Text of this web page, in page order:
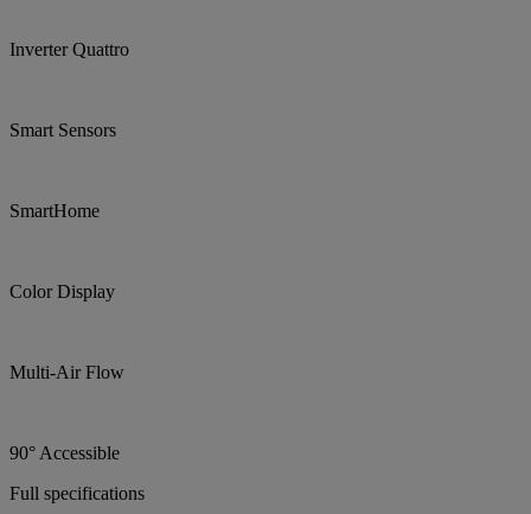
Inverter Quattro
Smart Sensors
SmartHome
Color Display
Multi-Air Flow
90° Accessible
Full specifications